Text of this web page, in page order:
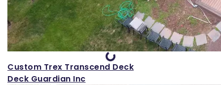
Loading...
Custom Trex Transcend Deck
Deck Guardian Inc